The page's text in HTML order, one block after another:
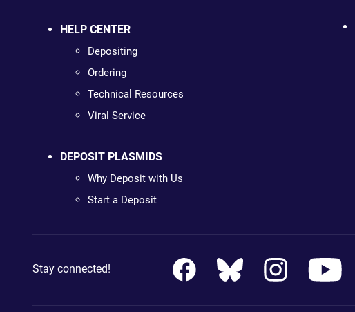
HELP CENTER
Depositing
Ordering
Technical Resources
Viral Service
DEPOSIT PLASMIDS
Why Deposit with Us
Start a Deposit
Stay connected!